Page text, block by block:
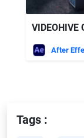
VIDEOHIVE
Tags :